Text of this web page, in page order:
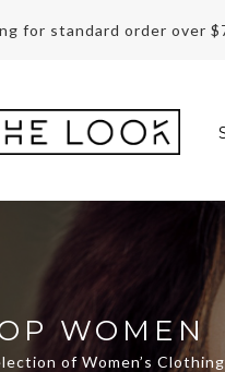
for standard order over
WOMEN
of Women’s